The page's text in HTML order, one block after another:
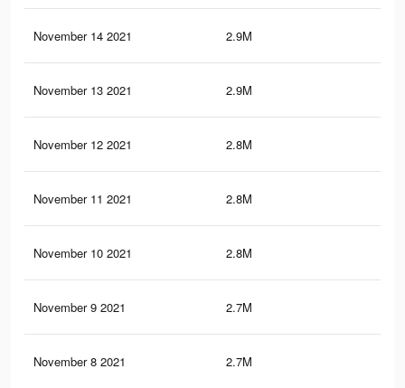
November 14 2021 2.9M
November 13 2021 2.9M
November 12 2021 2.8M
November 11 2021 2.8M
November 10 2021 2.8M
November 9 2021 2.7M
November 8 2021 2.7M